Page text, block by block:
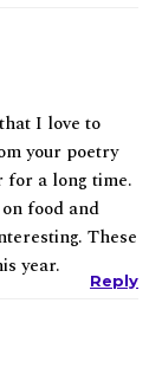
I love to
your poetry
for a long time.
food and
These
year.
Reply